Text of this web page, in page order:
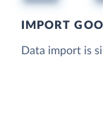
IMPORT
Data import is